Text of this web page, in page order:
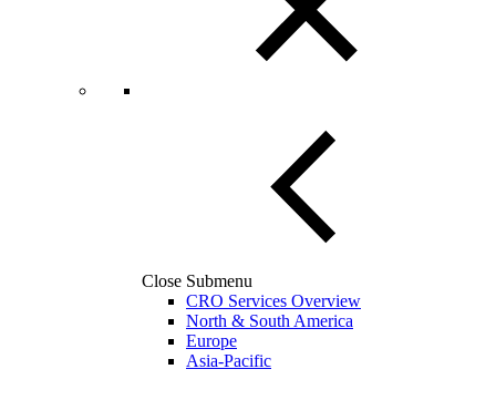
Close Submenu
CRO Services Overview
North & South America
Europe
Asia-Pacific